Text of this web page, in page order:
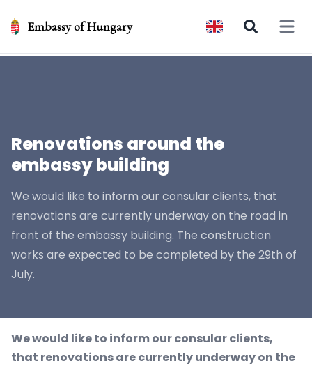
Embassy of Hungary Open
Renovations around the
embassy building
We would like to inform our consular clients, that
renovations are currently underway on the road in
front of the embassy building. The construction
works are expected to be completed by the 29th of
July.
We would like to inform our consular clients,
that renovations are currently underway on the